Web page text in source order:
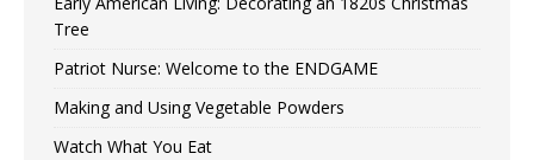
Tree
Patriot Nurse: Welcome to the ENDGAME
Making and Using Vegetable Powders
Watch What You Eat